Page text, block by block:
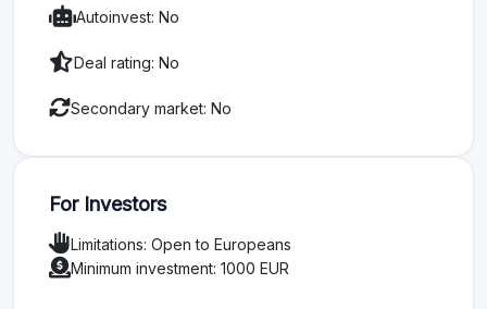
Autoinvest: No
Deal rating: No
Secondary market: No
For Investors
Limitations: Open to Europeans
Minimum investment: 1000 EUR